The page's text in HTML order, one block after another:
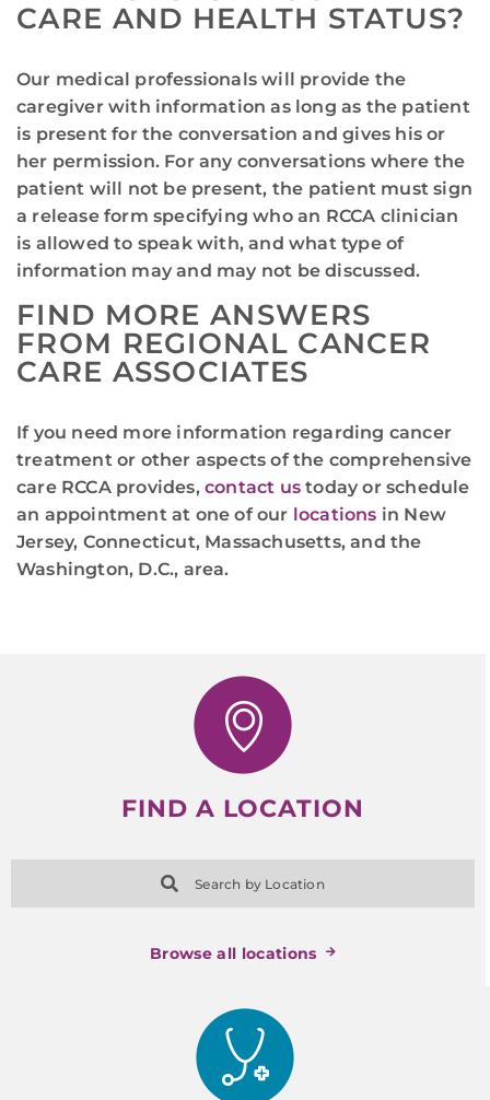
CARE AND HEALTH STATUS?
Our medical professionals will provide the
caregiver with information as long as the patient
is present for the conversation and gives his or
her permission. For any conversations where the
patient will not be present, the patient must sign
a release form specifying who an RCCA clinician
is allowed to speak with, and what type of
information may and may not be discussed.
FIND MORE ANSWERS
FROM REGIONAL CANCER
CARE ASSOCIATES
If you need more information regarding cancer
treatment or other aspects of the comprehensive
care RCCA provides, contact us today or schedule
an appointment at one of our locations in New
Jersey, Connecticut, Massachusetts, and the
Washington, D.C., area.
FIND A LOCATION
Search by Location
Browse all locations